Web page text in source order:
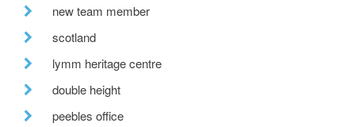
new team member
scotland
lymm heritage centre
double height
peebles office